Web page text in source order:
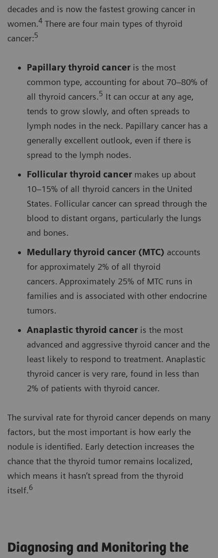
decades and is now the fastest growing cancer in
women.4 There are four main types of thyroid
cancer:5
Papillary thyroid canceris the most
common type, accounting for about 70–80% of
all thyroid cancers.5 It can occur at any age,
tends to grow slowly, and often spreads to
lymph nodes in the neck. Papillary cancer has a
generally excellent outlook, even if there is
spread to the lymph nodes.
Follicular thyroid cancermakes up about
10–15% of all thyroid cancers in the United
States. Follicular cancer can spread through the
blood to distant organs, particularly the lungs
and bones.
Medullary thyroid cancer (MTC) accounts
for approximately 2% of all thyroid
cancers. Approximately 25% of MTC runs in
families and is associated with other endocrine
tumors.
Anaplastic thyroid canceris the most
advanced and aggressive thyroid cancer and the
least likely to respond to treatment. Anaplastic
thyroid cancer is very rare, found in less than
2% of patients with thyroid cancer.
The survival rate for thyroid cancer depends on many
factors, but the most important is how early the
nodule is identified. Early detection increases the
chance that the thyroid tumor remains localized,
which means it hasn’t spread from the thyroid
itself.6
Diagnosing and Monitoring the